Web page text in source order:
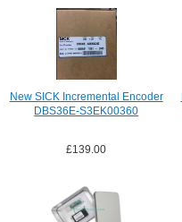
New SICK Incremental Encoder
DBS36E-S3EK00360
£139.00